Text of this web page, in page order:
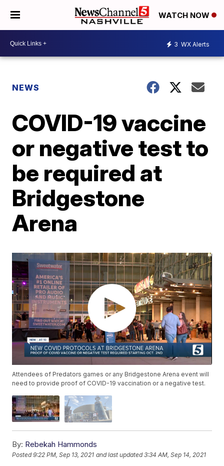
WATCH NOW
3 WX Alerts
NEWS
COVID-19 vaccine
or negative test to
be required at
Bridgestone
Arena
Attendees of Predators games or any Bridgestone Arena event will
need to provide proof of COVID-19 vaccination or a negative test.
By: Rebekah Hammonds
Posted9:22 PM, Sep 13, 2021 and last updated 3:34 AM, Sep 14, 2021